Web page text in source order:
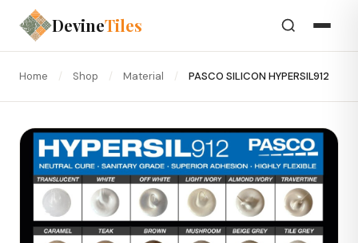
DevineTiles
Home / Shop / Material / PASCO SILICON HYPERSIL912